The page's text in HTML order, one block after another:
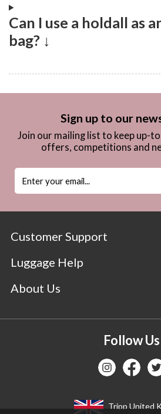
Can I use a holdall as
bag? ↓
Sign up to our
Join our mailing list to keep up-
offers, competitions and
Customer Support
Luggage Help
About Us
Follow Us
Tripp United